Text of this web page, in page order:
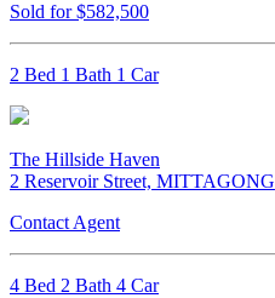
Sold for $582,500
2 Bed 1 Bath 1 Car
The Hillside Haven
2 Reservoir Street, MITTAGONG
Contact Agent
4 Bed 2 Bath 4 Car